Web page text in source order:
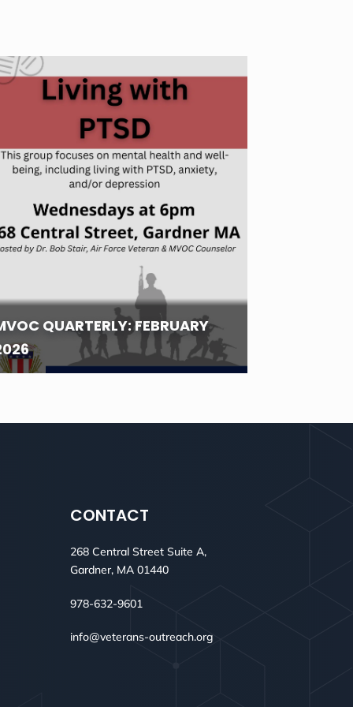
QUARTERLY: FEBRUARY
CONTACT
268 Central Street Suite A,
Gardner, MA 01440
978-632-9601
info@veterans-outreach.org